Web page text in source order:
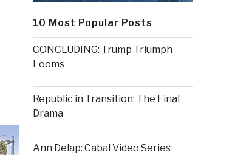
10 Most Popular Posts
CONCLUDING: Trump Triumph
Looms
Republic in Transition: The Final
Drama
Ann Delap: Cabal Video Series